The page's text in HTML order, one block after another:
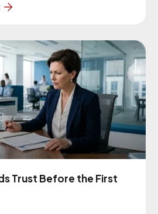
Trust Before the First